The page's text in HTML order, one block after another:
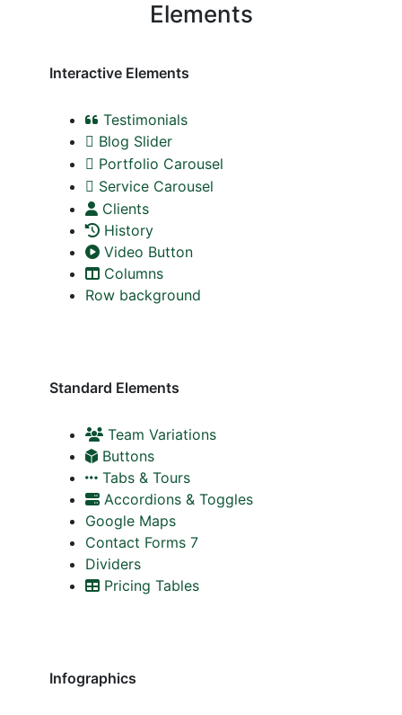
Elements
Interactive Elements
Testimonials
Blog Slider
Portfolio Carousel
Service Carousel
Clients
History
Video Button
Columns
Row background
Standard Elements
Team Variations
Buttons
Tabs & Tours
Accordions & Toggles
Google Maps
Contact Forms 7
Dividers
Pricing Tables
Infographics